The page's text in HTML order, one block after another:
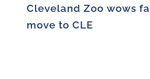
Cleveland Zoo wows
move to CLE